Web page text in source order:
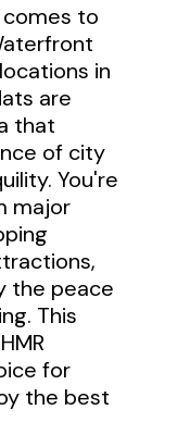
comes to
in
are
that
of city
You're
major
the peace
This
for
the best